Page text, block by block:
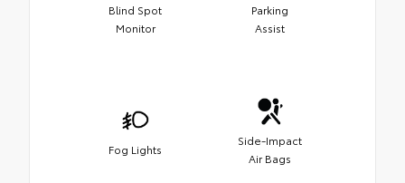
Blind Spot
Monitor
Parking
Assist
Fog Lights
Side-Impact
Air Bags